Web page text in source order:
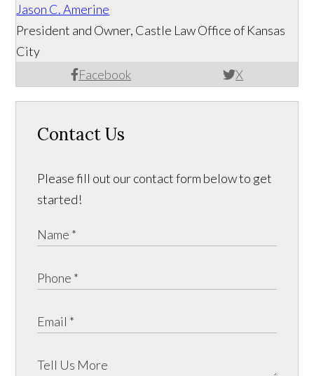
Jason C. Amerine
Facebook X
President and Owner, Castle Law Office of Kansas
City
Contact Us
Please fill out our contact form below to get
started!